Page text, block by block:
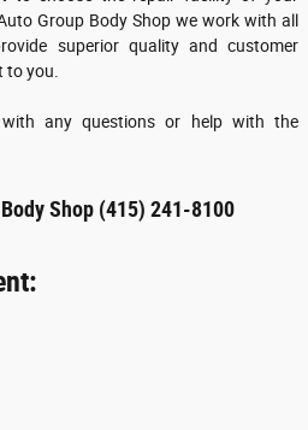
Group Body Shop we work with all
superior quality and customer
you.
any questions or help with the
Shop (415) 241-8100